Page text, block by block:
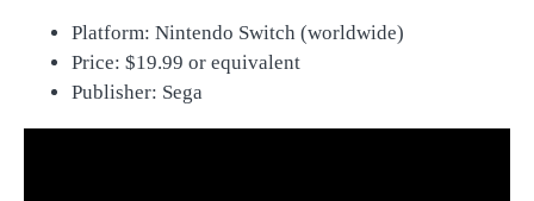
Platform: Nintendo Switch (worldwide)
Price: $19.99 or equivalent
Publisher: Sega